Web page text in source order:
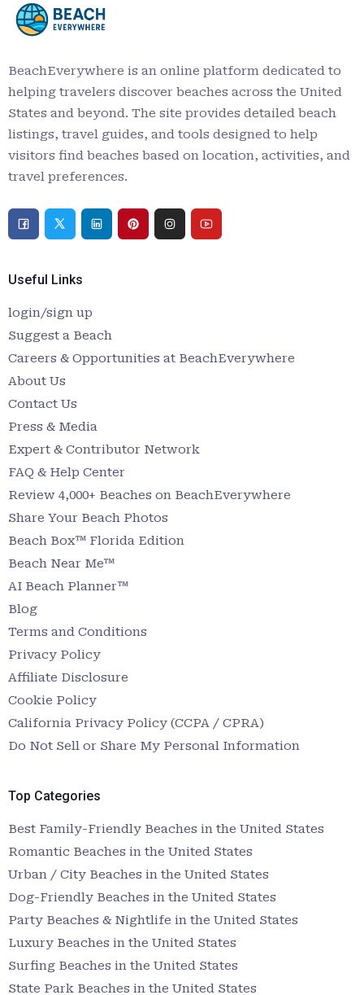
BeachEverywhere is an online platform dedicated to
helping travelers discover beaches across the United
States and beyond. The site provides detailed beach
listings, travel guides, and tools designed to help
visitors find beaches based on location, activities, and
travel preferences.
Useful Links
login/sign up
Suggest a Beach
Careers & Opportunities at BeachEverywhere
About Us
Contact Us
Press & Media
Expert & Contributor Network
FAQ & Help Center
Review 4,000+ Beaches on BeachEverywhere
Share Your Beach Photos
Beach Box™ Florida Edition
Beach Near Me™
AI Beach Planner™
Blog
Terms and Conditions
Privacy Policy
Affiliate Disclosure
Cookie Policy
California Privacy Policy (CCPA / CPRA)
Do Not Sell or Share My Personal Information
Top Categories
Best Family-Friendly Beaches in the United States
Romantic Beaches in the United States
Urban / City Beaches in the United States
Dog-Friendly Beaches in the United States
Party Beaches & Nightlife in the United States
Luxury Beaches in the United States
Surfing Beaches in the United States
State Park Beaches in the United States